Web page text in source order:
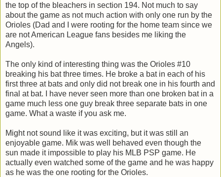
the top of the bleachers in section 194. Not much to say
about the game as not much action with only one run by the
Orioles (Dad and I were rooting for the home team since we
are not American League fans besides me liking the
Angels).
The only kind of interesting thing was the Orioles #10
breaking his bat three times. He broke a bat in each of his
first three at bats and only did not break one in his fourth and
final at bat. I have never seen more than one broken bat in a
game much less one guy break three separate bats in one
game. What a waste if you ask me.
Might not sound like it was exciting, but it was still an
enjoyable game. Mik was well behaved even though the
sun made it impossible to play his MLB PSP game. He
actually even watched some of the game and he was happy
as he was the one rooting for the Orioles.